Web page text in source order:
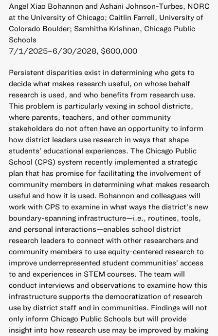
Angel Xiao Bohannon and Ashani Johnson-Turbes, NORC
at the University of Chicago; Caitlin Farrell, University of
Colorado Boulder; Samhitha Krishnan, Chicago Public
Schools
7/1/2025–6/30/2028, $600,000
Persistent disparities exist in determining who gets to
decide what makes research useful, on whose behalf
research is used, and who benefits from research use.
This problem is particularly vexing in school districts,
where parents, teachers, and other community
stakeholders do not often have an opportunity to inform
how district leaders use research in ways that shape
students’ educational experiences. The Chicago Public
School (CPS) system recently implemented a strategic
plan that has promise for facilitating the involvement of
community members in determining what makes research
useful and how it is used. Bohannon and colleagues will
work with CPS to examine in what ways the district’s new
boundary-spanning infrastructure—i.e., routines, tools,
and personal interactions—enables school district
research leaders to connect with other researchers and
community members to use equity-centered research to
improve underrepresented student communities’ access
to and experiences in STEM courses. The team will
conduct interviews and observations to examine how this
infrastructure supports the democratization of research
use by district staff and in communities. Findings will not
only inform Chicago Public Schools but will provide
insight into how research use may be improved by making